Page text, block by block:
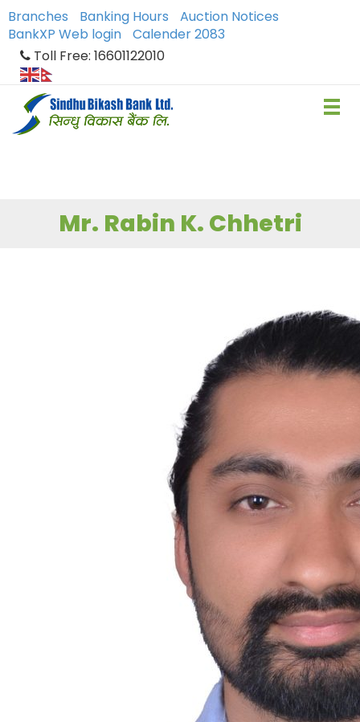
Branches Banking Hours
Auction Notices
BankXP Web login
Calender 2083
Toll Free: 16601122010
Mr. Rabin K. Chhetri